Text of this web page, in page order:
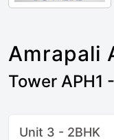
Amrapali
Tower APH1
Unit 3 - 2BHK